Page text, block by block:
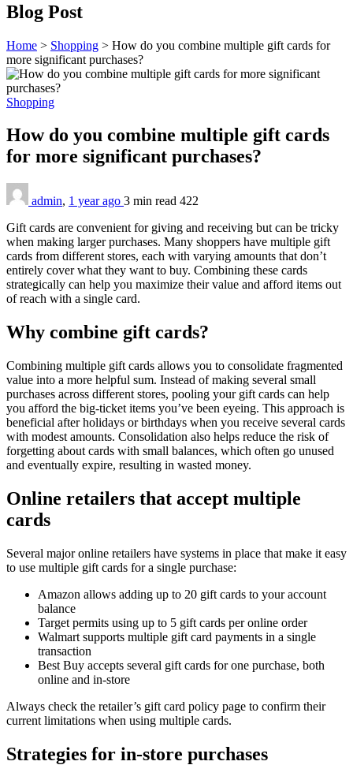
Blog Post
Home > Shopping > How do you combine multiple gift cards for
more significant purchases?
Shopping
How do you combine multiple gift cards
for more significant purchases?
admin, 1 year ago 3 min read 422
Gift cards are convenient for giving and receiving but can be tricky
when making larger purchases. Many shoppers have multiple gift
cards from different stores, each with varying amounts that don’t
entirely cover what they want to buy. Combining these cards
strategically can help you maximize their value and afford items out
of reach with a single card.
Why combine gift cards?
Combining multiple gift cards allows you to consolidate fragmented
value into a more helpful sum. Instead of making several small
purchases across different stores, pooling your gift cards can help
you afford the big-ticket items you’ve been eyeing. This approach is
beneficial after holidays or birthdays when you receive several cards
with modest amounts. Consolidation also helps reduce the risk of
forgetting about cards with small balances, which often go unused
and eventually expire, resulting in wasted money.
Online retailers that accept multiple
cards
Several major online retailers have systems in place that make it easy
to use multiple gift cards for a single purchase:
Amazon allows adding up to 20 gift cards to your account
balance
Target permits using up to 5 gift cards per online order
Walmart supports multiple gift card payments in a single
transaction
Best Buy accepts several gift cards for one purchase, both
online and in-store
Always check the retailer’s gift card policy page to confirm their
current limitations when using multiple cards.
Strategies for in-store purchases